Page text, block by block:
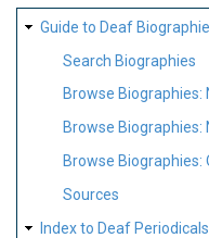
SITE
MAP
Guide to Deaf
Search Biographies
Browse Biographies:
Browse Biographies:
Browse Biographies:
Sources
Index to Deaf Periodicals